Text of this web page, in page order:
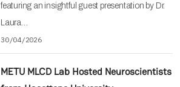
featuring an insightful guest presentation by Dr.
Laura…
30/04/2026
METU MLCD Lab Hosted Neuroscientists